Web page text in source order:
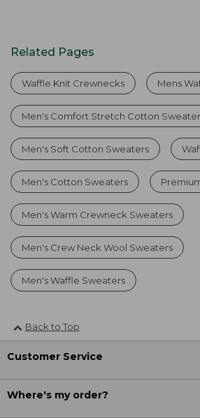
Related Pages
Waffle Knit Crewnecks Mens
Men's Comfort Stretch Cotton
Men's Soft Cotton Sweaters
Men's Cotton Sweaters
Men's Warm Crewneck Sweaters
Men's Crew Neck Wool Sweaters
Men's Waffle Sweaters
Back to Top
Customer Service
Where's my order?